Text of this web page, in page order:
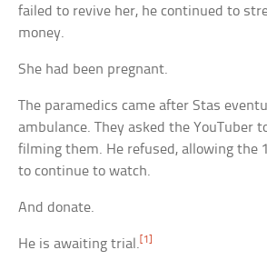
failed to revive her, he continued to
money.
She had been pregnant.
The paramedics came after Stas
ambulance. They asked the YouTuber
filming them. He refused, allowing the
to continue to watch.
And donate.
He is awaiting trial.[1]